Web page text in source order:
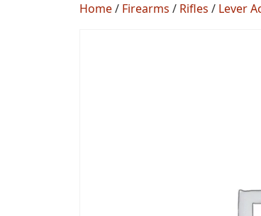
Home/ Firearms / Rifles / Lever